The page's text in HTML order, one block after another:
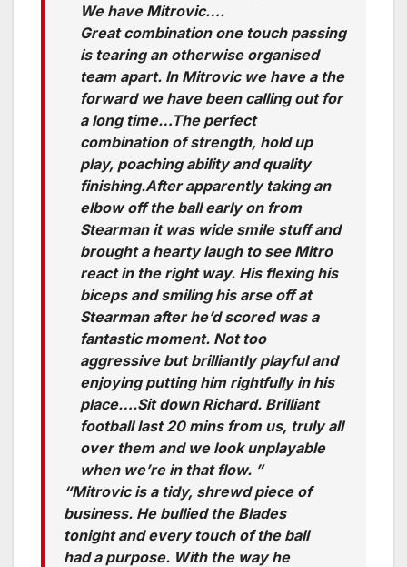
We have Mitrovic….
Great combination one touch passing
is tearing an otherwise organised
team apart. In Mitrovic we have a the
forward we have been calling out for
a long time…The perfect
combination of strength, hold up
play, poaching ability and quality
finishing.After apparently taking an
elbow off the ball early on from
Stearman it was wide smile stuff and
brought a hearty laugh to see Mitro
react in the right way. His flexing his
biceps and smiling his arse off at
Stearman after he’d scored was a
fantastic moment. Not too
aggressive but brilliantly playful and
enjoying putting him rightfully in his
place….Sit down Richard. Brilliant
football last 20 mins from us, truly all
over them and we look unplayable
when we’re in that flow. ”
“Mitrovic is a tidy, shrewd piece of
business. He bullied the Blades
tonight and every touch of the ball
had a purpose. With the way he